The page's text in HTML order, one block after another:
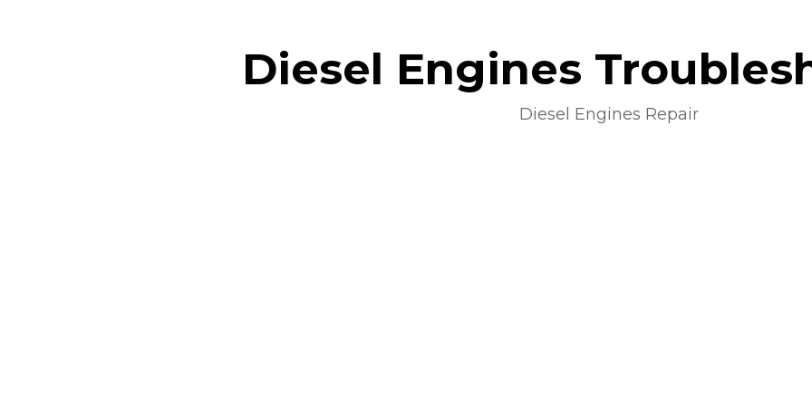
Diesel Engines
Diesel Engines Repair